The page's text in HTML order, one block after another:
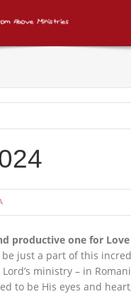
productive one for
just a part of this
ministry – in
to be His eyes and